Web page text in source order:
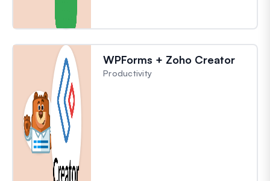
WPForms + Zoho Creator
Productivity